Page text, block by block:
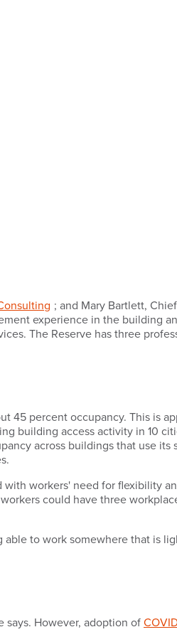
; and Mary Bartlett,
experience in the building
The Reserve has three
45 percent occupancy. This is
building access activity in 10
across buildings that use its
workers' need for flexibility
could have three
to work somewhere that is
However, adoption of